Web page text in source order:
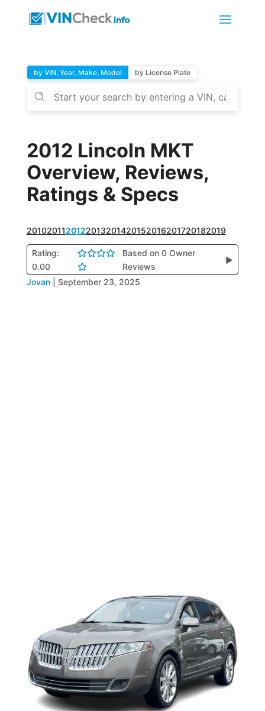
by VIN, Year, Make, Model by License Plate
2012 Lincoln MKT
Overview, Reviews,
Ratings & Specs
2010201120122013201420152016201720182019
Rating:
0.00
Based on 0 Owner
Reviews
▶
Jovan September 23, 2025